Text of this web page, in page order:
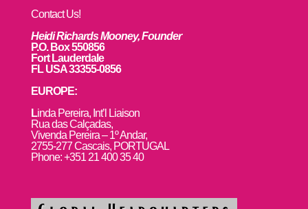
Contact Us!
Heidi Richards Mooney, Founder
P.O. Box 550856
Fort Lauderdale
FL USA 33355-0856
EUROPE:
Linda Pereira, Int’l Liaison
Rua das Calçadas,
Vivenda Pereira – 1º Andar,
2755-277 Cascais, PORTUGAL
Phone: +351 21 400 35 40